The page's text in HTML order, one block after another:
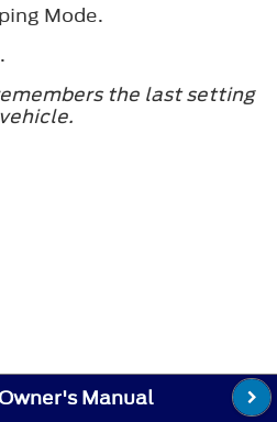
Mode.
the last setting
Manual